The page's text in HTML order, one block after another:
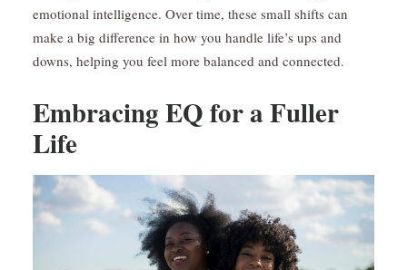
emotional intelligence. Over time, these small shifts can
make a big difference in how you handle life’s ups and
downs, helping you feel more balanced and connected.
Embracing EQ for a Fuller
Life